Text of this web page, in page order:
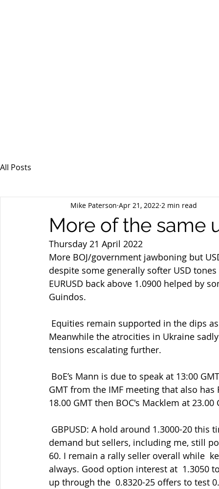
All Posts
More of the same
Mike Paterson Apr 21, 2022 2 min read
Thursday 21 April 2022
More BOJ/government jawboning but
despite some generally softer USD
EURUSD back above 1.0900 helped by
Guindos.
Meanwhile the atrocities in Ukraine
tensions escalating further.
GMT from the IMF meeting that also has
18.00 GMT then BOC's Macklem at 23.00
demand but sellers, including me, still
60. I remain a rally seller overall while
always. Good option interest at  1.3050
up through the  0.8320-25 offers to test